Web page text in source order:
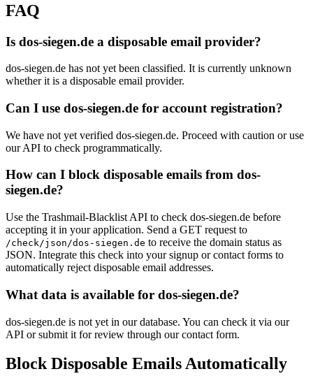
scheuerl.de
psychotherapie-vankersbergen.de
hair-aesthetic.net
gehola.de
allkom.de
koenig-der-oele.de
FAQ
Is dos-siegen.de a disposable email provider?
dos-siegen.de has not yet been classified. It is currently unknown
whether it is a disposable email provider.
Can I use dos-siegen.de for account registration?
We have not yet verified dos-siegen.de. Proceed with caution or use
our API to check programmatically.
How can I block disposable emails from dos-
siegen.de?
Use the Trashmail-Blacklist API to check dos-siegen.de before
accepting it in your application. Send a GET request to
/check/json/dos-siegen.de to receive the domain status as
JSON. Integrate this check into your signup or contact forms to
automatically reject disposable email addresses.
What data is available for dos-siegen.de?
dos-siegen.de is not yet in our database. You can check it via our
API or submit it for review through our contact form.
Block Disposable Emails Automatically